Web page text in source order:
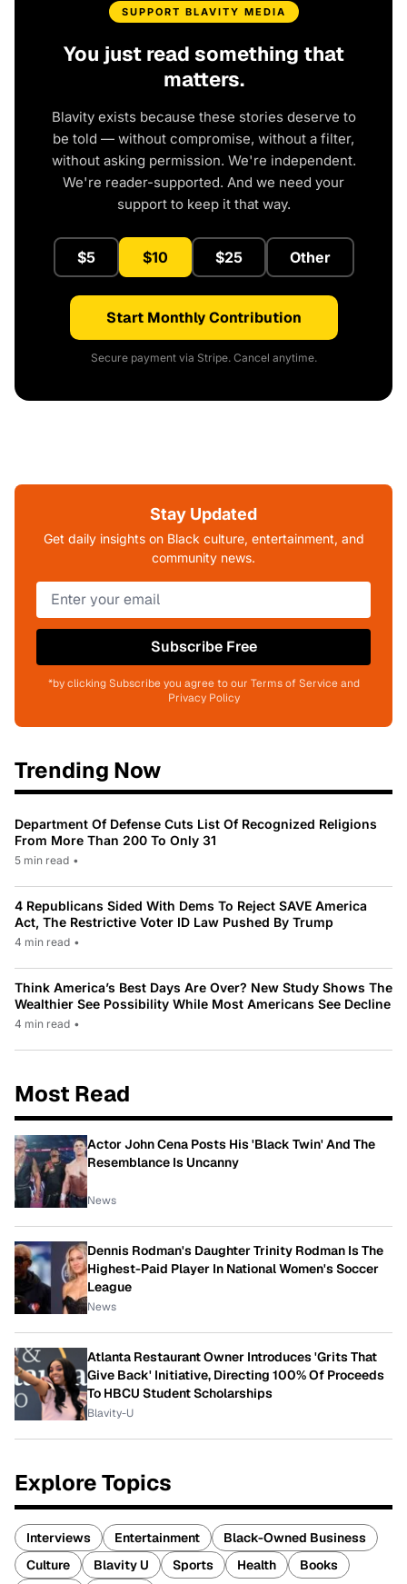
SUPPORT BLAVITY MEDIA
You just read something that
matters.
Blavity exists because these stories deserve to
be told — without compromise, without a filter,
without asking permission. We're independent.
We're reader-supported. And we need your
support to keep it that way.
$5 $10 $25 Other
Start Monthly Contribution
Secure payment via Stripe. Cancel anytime.
Stay Updated
Get daily insights on Black culture, entertainment, and
community news.
Subscribe Free
*by clicking Subscribe you agree to our Terms of Service and
Privacy Policy
Trending Now
Department Of Defense Cuts List Of Recognized Religions
From More Than 200 To Only 31
5 min read •
4 Republicans Sided With Dems To Reject SAVE America
Act, The Restrictive Voter ID Law Pushed By Trump
4 min read •
Think America’s Best Days Are Over? New Study Shows The
Wealthier See Possibility While Most Americans See Decline
4 min read •
Most Read
Actor John Cena Posts His 'Black Twin' And The
Resemblance Is Uncanny
News
Dennis Rodman's Daughter Trinity Rodman Is The
Highest-Paid Player In National Women's Soccer
League
News
Atlanta Restaurant Owner Introduces 'Grits That
Give Back' Initiative, Directing 100% Of Proceeds
To HBCU Student Scholarships
Blavity-U
Explore Topics
Interviews Entertainment
Black-Owned Business
Culture
Blavity U Sports Health Books